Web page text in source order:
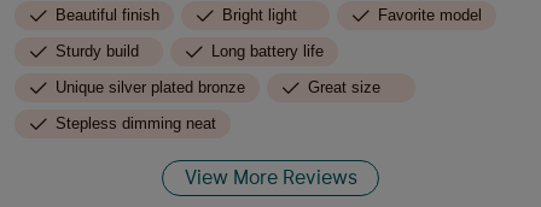
Beautiful finish Bright light
Favorite model
Sturdy build
Long battery life
Unique silver plated bronze
Great size
Stepless dimming neat
View More Reviews